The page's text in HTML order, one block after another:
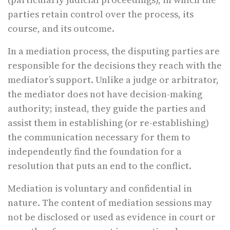
parties retain control over the process, its
course, and its outcome.
In a mediation process, the disputing parties are
responsible for the decisions they reach with the
mediator’s support. Unlike a judge or arbitrator,
the mediator does not have decision-making
authority; instead, they guide the parties and
assist them in establishing (or re-establishing)
the communication necessary for them to
independently find the foundation for a
resolution that puts an end to the conflict.
Mediation is voluntary and confidential in
nature. The content of mediation sessions may
not be disclosed or used as evidence in court or